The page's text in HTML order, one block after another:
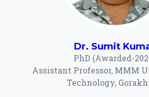
Dr. Sumit
PhD (Awarded-
Assistant Professor, MMM
Technology,